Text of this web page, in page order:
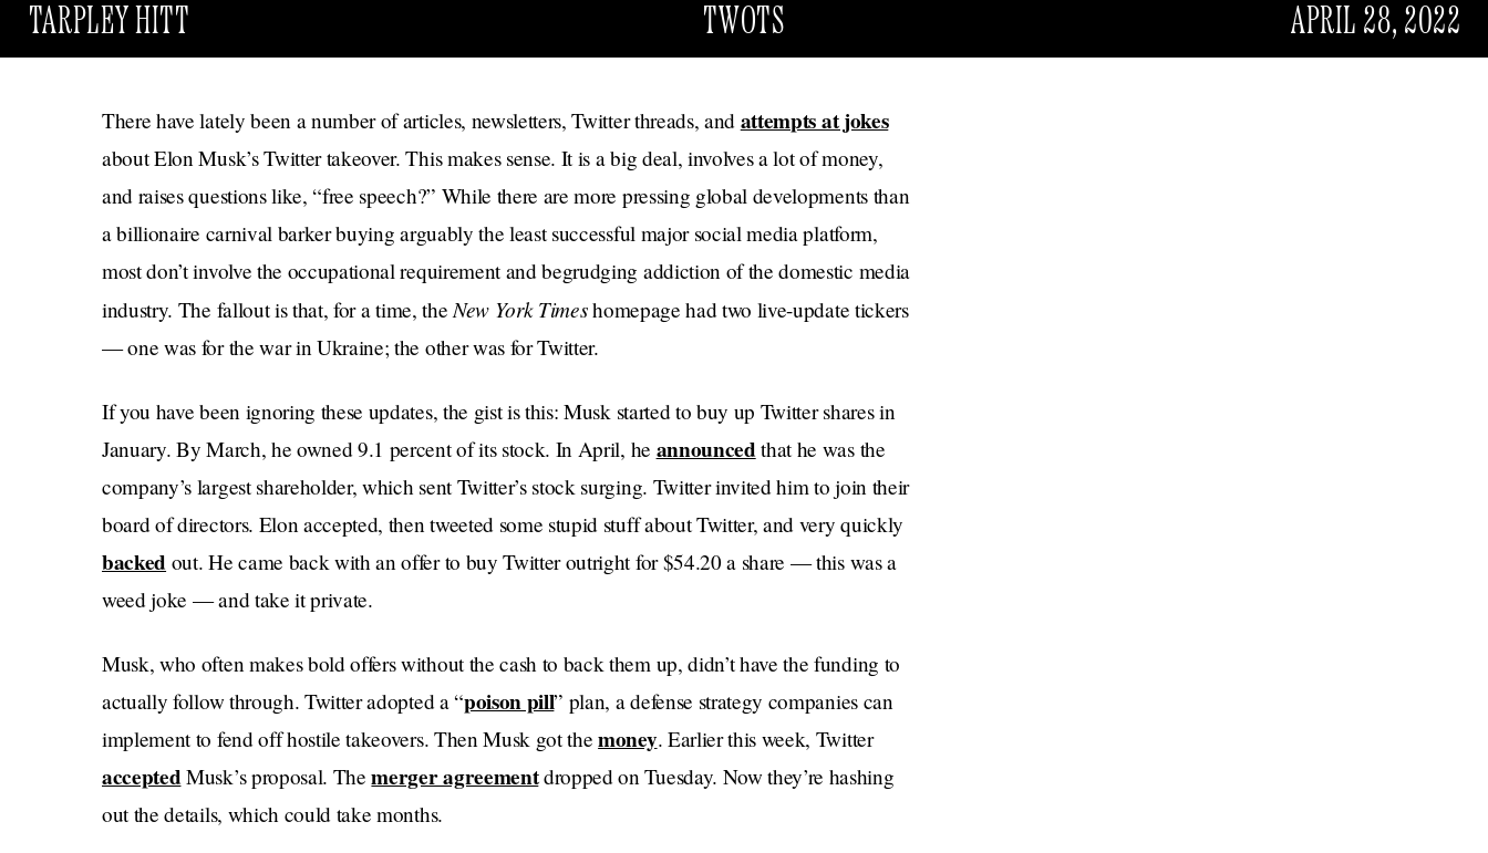
TARPLEY HITT TWOTS APRIL 28, 2022
There have lately been a number of articles, newsletters, Twitter threads, and attempts at jokes
about Elon Musk’s Twitter takeover. This makes sense. It is a big deal, involves a lot of money,
and raises questions like, “free speech?” While there are more pressing global developments than
a billionaire carnival barker buying arguably the least successful major social media platform,
most don’t involve the occupational requirement and begrudging addiction of the domestic media
industry. The fallout is that, for a time, theNew York Timeshomepage had two live-update tickers
— one was for the war in Ukraine; the other was for Twitter.
If you have been ignoring these updates, the gist is this: Musk started to buy up Twitter shares in
January. By March, he owned 9.1 percent of its stock. In April, he announcedthat he was the
company’s largest shareholder, which sent Twitter’s stock surging. Twitter invited him to join their
board of directors. Elon accepted, then tweeted some stupid stuff about Twitter, and very quickly
backed out. He came back with an offer to buy Twitter outright for $54.20 a share — this was a
weed joke — and take it private.
Musk, who often makes bold offers without the cash to back them up, didn’t have the funding to
actually follow through. Twitter adopted a “poison pill” plan, a defense strategy companies can
implement to fend off hostile takeovers. Then Musk got themoney. Earlier this week, Twitter
acceptedMusk’s proposal. Themerger agreementdropped on Tuesday. Now they’re hashing
out the details, which could take months.